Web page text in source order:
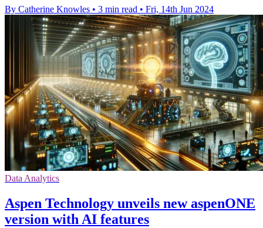
By Catherine Knowles • 3 min read • Fri, 14th Jun 2024
Data Analytics
Aspen Technology unveils new aspenONE
version with AI features